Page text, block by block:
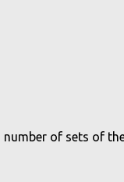
of sets of